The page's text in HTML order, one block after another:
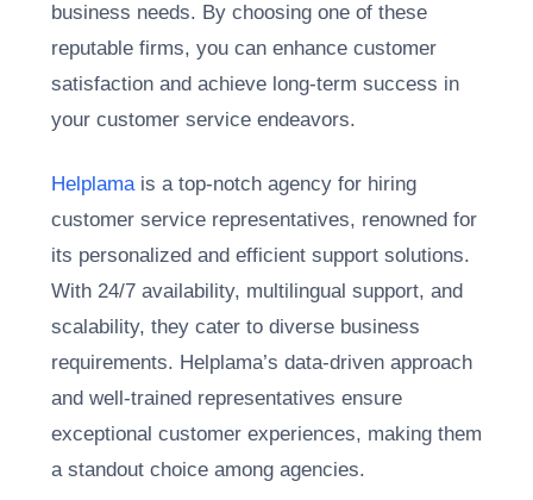
business needs. By choosing one of these
reputable firms, you can enhance customer
satisfaction and achieve long-term success in
your customer service endeavors.
Helplamais a top-notch agency for hiring
customer service representatives, renowned for
its personalized and efficient support solutions.
With 24/7 availability, multilingual support, and
scalability, they cater to diverse business
requirements. Helplama’s data-driven approach
and well-trained representatives ensure
exceptional customer experiences, making them
a standout choice among agencies.